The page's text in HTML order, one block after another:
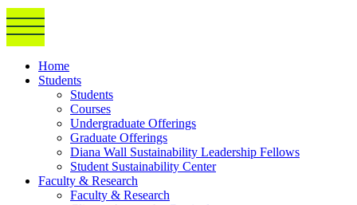
Home
Students
Students
Courses
Undergraduate Offerings
Graduate Offerings
Diana Wall Sustainability Leadership Fellows
Student Sustainability Center
Faculty & Research
Faculty & Research